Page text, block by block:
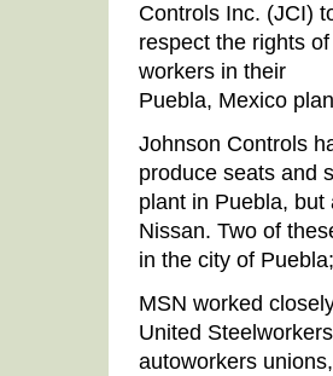
Controls Inc. (JCI)
respect the rights of
workers in their
Puebla, Mexico
Johnson Controls
produce seats and
plant in Puebla,
Nissan. Two of
in the city of
MSN worked
United
autoworkers